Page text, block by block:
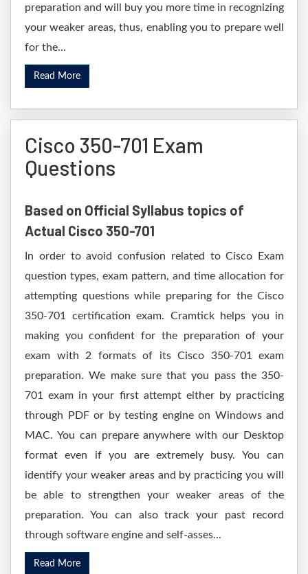
preparation and will buy you more time in recognizing
your weaker areas, thus, enabling you to prepare well
for the...
Read More
Cisco 350-701 Exam
Questions
Based on Official Syllabus topics of
Actual Cisco 350-701
In order to avoid confusion related to Cisco Exam
question types, exam pattern, and time allocation for
attempting questions while preparing for the Cisco
350-701 certification exam. Cramtick helps you in
making you confident for the preparation of your
exam with 2 formats of its Cisco 350-701 exam
preparation. We make sure that you pass the 350-
701 exam in your first attempt either by practicing
through PDF or by testing engine on Windows and
MAC. You can prepare anywhere with our Desktop
format even if you are extremely busy. You can
identify your weaker areas and by practicing you will
be able to strengthen your weaker areas of the
preparation. You can also track your past record
through software engine and self-asses...
Read More